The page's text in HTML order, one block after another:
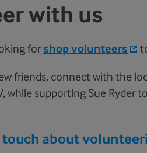
with us
forshop volunteers
friends, connect with the
while supporting Sue Ryder
touch about